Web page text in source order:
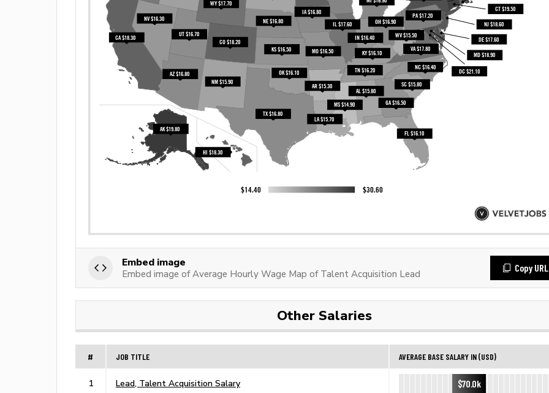
Embed image
Embed image of Average Hourly Wage Map of Talent Acquisition Lead
Copy URL
Other Salaries
# JOB TITLE AVERAGE BASE SALARY IN (USD)
1 Lead, Talent Acquisition Salary $70.0k